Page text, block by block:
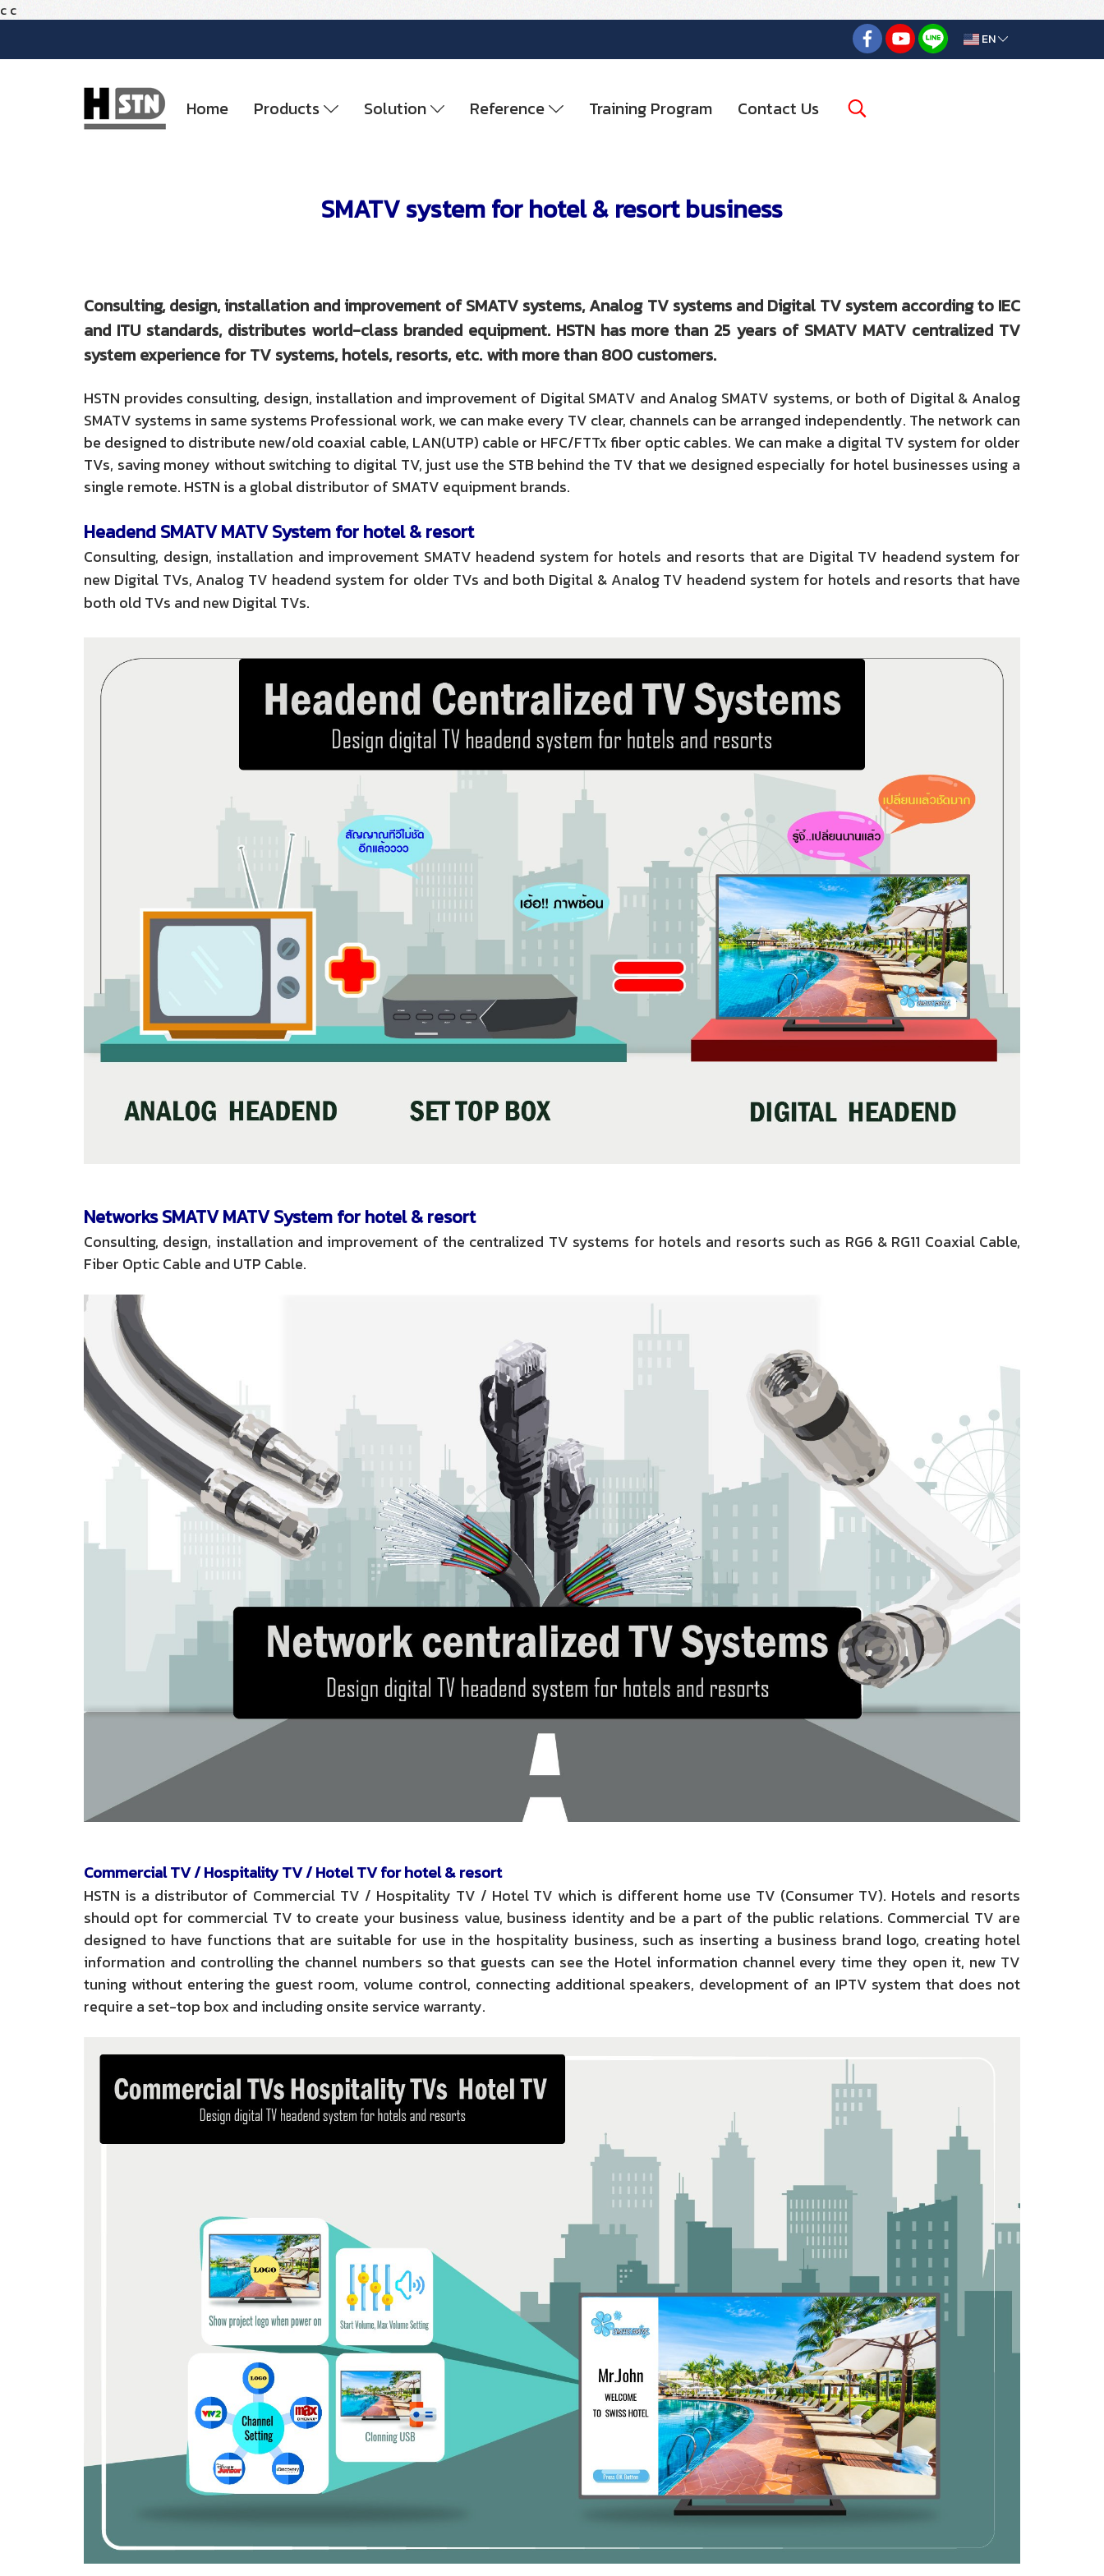
c c
EN
Home Products Solution Reference Training Program Contact Us
SMATV system for hotel & resort business
Consulting, design, installation and improvement of SMATV systems, Analog TV systems and Digital TV system according to IEC
and ITU standards, distributes world-class branded equipment. HSTN has more than 25 years of SMATV MATV centralized TV
system experience for TV systems, hotels, resorts, etc. with more than 800 customers.
HSTN provides consulting, design, installation and improvement of Digital SMATV and Analog SMATV systems, or both of Digital & Analog
SMATV systems in same systems Professional work, we can make every TV clear, channels can be arranged independently. The network can
be designed to distribute new/old coaxial cable, LAN(UTP) cable or HFC/FTTx fiber optic cables. We can make a digital TV system for older
TVs, saving money without switching to digital TV, just use the STB behind the TV that we designed especially for hotel businesses using a
single remote. HSTN is a global distributor of SMATV equipment brands.
Headend SMATV MATV System for hotel & resort
Consulting, design, installation and improvement SMATV headend system for hotels and resorts that are Digital TV headend system for
new Digital TVs, Analog TV headend system for older TVs and both Digital & Analog TV headend system for hotels and resorts that have
both old TVs and new Digital TVs.
Networks SMATV MATV System for hotel & resort
Consulting, design, installation and improvement of the centralized TV systems for hotels and resorts such as RG6 & RG11 Coaxial Cable,
Fiber Optic Cable and UTP Cable.
Commercial TV / Hospitality TV / Hotel TV for hotel & resort
HSTN is a distributor of Commercial TV / Hospitality TV / Hotel TV which is different home use TV (Consumer TV). Hotels and resorts
should opt for commercial TV to create your business value, business identity and be a part of the public relations. Commercial TV are
designed to have functions that are suitable for use in the hospitality business, such as inserting a business brand logo, creating hotel
information and controlling the channel numbers so that guests can see the Hotel information channel every time they open it, new TV
tuning without entering the guest room, volume control, connecting additional speakers, development of an IPTV system that does not
require a set-top box and including onsite service warranty.